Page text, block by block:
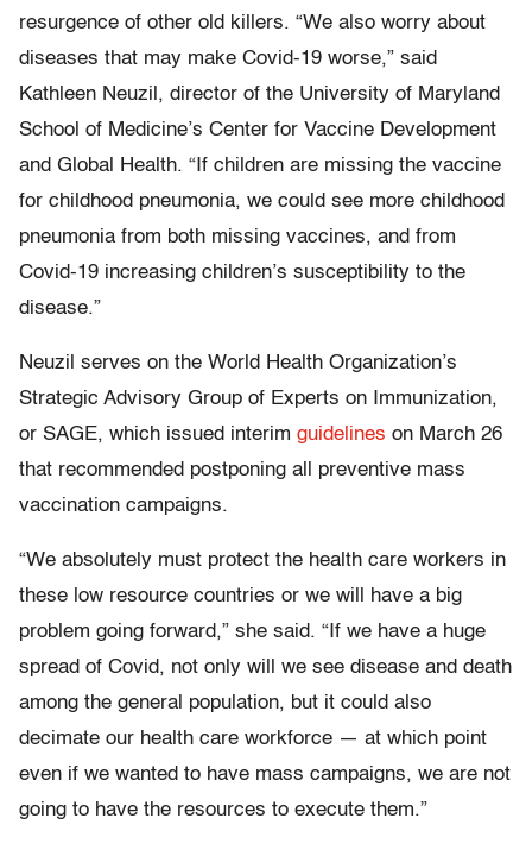
resurgence of other old killers. “We also worry about
diseases that may make Covid-19 worse,” said
Kathleen Neuzil, director of the University of Maryland
School of Medicine’s Center for Vaccine Development
and Global Health. “If children are missing the vaccine
for childhood pneumonia, we could see more childhood
pneumonia from both missing vaccines, and from
Covid-19 increasing children’s susceptibility to the
disease.”
Neuzil serves on the World Health Organization’s
Strategic Advisory Group of Experts on Immunization,
or SAGE, which issued interim guidelines on March 26
that recommended postponing all preventive mass
vaccination campaigns.
“We absolutely must protect the health care workers in
these low resource countries or we will have a big
problem going forward,” she said. “If we have a huge
spread of Covid, not only will we see disease and death
among the general population, but it could also
decimate our health care workforce — at which point
even if we wanted to have mass campaigns, we are not
going to have the resources to execute them.”